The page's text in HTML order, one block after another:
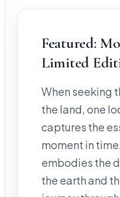
Featured:
Limited
When seeking
the land, one
captures the
moment in
embodies the
the earth and